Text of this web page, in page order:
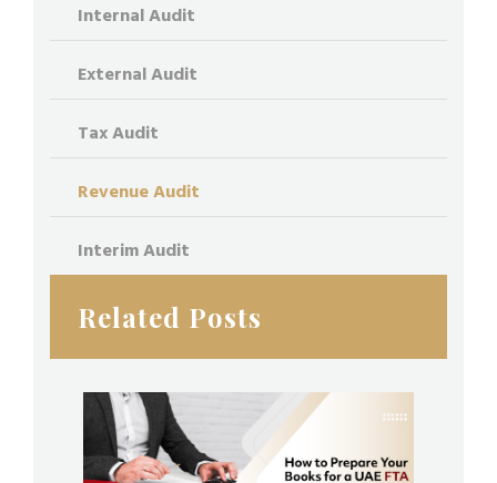
Internal Audit
External Audit
Tax Audit
Revenue Audit
Interim Audit
Related Posts